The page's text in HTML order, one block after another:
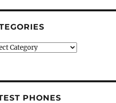
PHONES